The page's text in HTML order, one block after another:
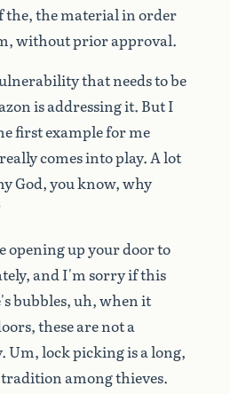
the,thematerialinorder
withoutpriorapproval.
thatneedstobe
isaddressingit. ButI
firstexampleforme
reallycomesintoplay.Alot
God,youknow,why
openingupyourdoorto
andI'msorryifthis
bubbles,uh,whenit
thesearenota
Um,lockpickingisalong,
tradition amongthieves.